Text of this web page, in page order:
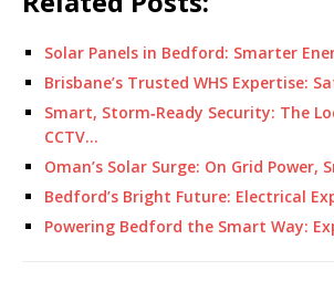
Solar Panels in Bedford: Smarter
Brisbane’s Trusted WHS Expertise:
Smart, Storm‑Ready Security: The
CCTV…
Oman’s Solar Surge: On Grid Power,
Bedford’s Bright Future: Electrical
Powering Bedford the Smart Way: